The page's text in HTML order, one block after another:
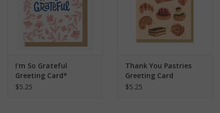
I'm So Grateful
Greeting Card*
$5.25
Thank You Pastries
Greeting Card
$5.25